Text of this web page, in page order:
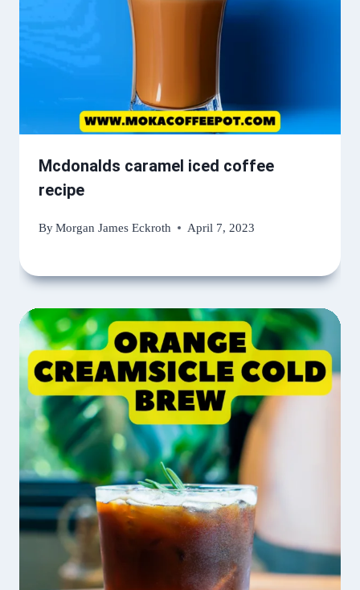
Mcdonalds caramel iced coffee
recipe
ByMorgan James Eckroth April 7, 2023